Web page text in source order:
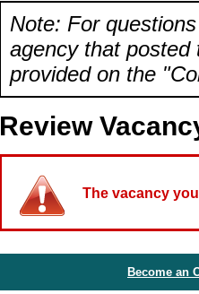
Note: For
agency that posted
provided on the
Review
The vacancy
Become an